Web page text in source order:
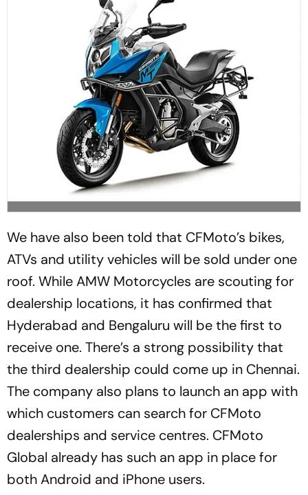
We have also been told that CFMoto’s bikes,
ATVs and utility vehicles will be sold under one
roof. While AMW Motorcycles are scouting for
dealership locations, it has confirmed that
Hyderabad and Bengaluru will be the first to
receive one. There’s a strong possibility that
the third dealership could come up in Chennai.
The company also plans to launch an app with
which customers can search for CFMoto
dealerships and service centres. CFMoto
Global already has such an app in place for
both Android and iPhone users.